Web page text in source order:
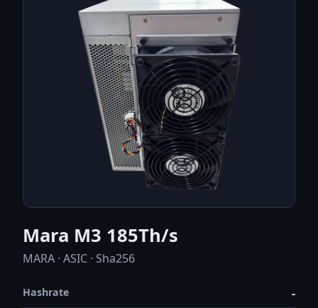
Mara M3 185Th/s
MARA · ASIC · Sha256
Hashrate -